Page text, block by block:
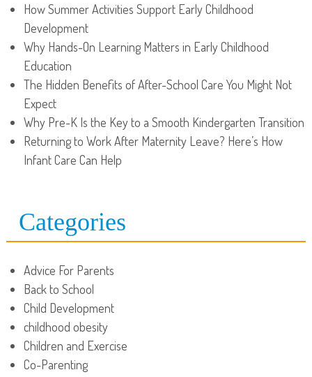
How Summer Activities Support Early Childhood
Development
Why Hands-On Learning Matters in Early Childhood
Education
The Hidden Benefits of After-School Care You Might Not
Expect
Why Pre-K Is the Key to a Smooth Kindergarten Transition
Returning to Work After Maternity Leave? Here’s How
Infant Care Can Help
Categories
Advice For Parents
Back to School
Child Development
childhood obesity
Children and Exercise
Co-Parenting